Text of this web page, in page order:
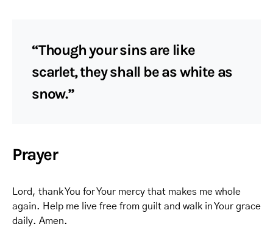
“Though your sins are like
scarlet, they shall be as white as
snow.”
Prayer
Lord, thank You for Your mercy that makes me whole
again. Help me live free from guilt and walk in Your grace
daily. Amen.